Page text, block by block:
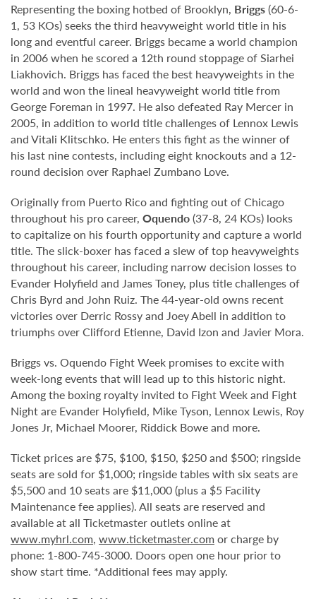
Representing the boxing hotbed of Brooklyn, Briggs(60-6-
1, 53 KOs) seeks the third heavyweight world title in his
long and eventful career. Briggs became a world champion
in 2006 when he scored a 12th round stoppage of Siarhei
Liakhovich. Briggs has faced the best heavyweights in the
world and won the lineal heavyweight world title from
George Foreman in 1997. He also defeated Ray Mercer in
2005, in addition to world title challenges of Lennox Lewis
and Vitali Klitschko. He enters this fight as the winner of
his last nine contests, including eight knockouts and a 12-
round decision over Raphael Zumbano Love.
Originally from Puerto Rico and fighting out of Chicago
throughout his pro career, Oquendo(37-8, 24 KOs) looks
to capitalize on his fourth opportunity and capture a world
title. The slick-boxer has faced a slew of top heavyweights
throughout his career, including narrow decision losses to
Evander Holyfield and James Toney, plus title challenges of
Chris Byrd and John Ruiz. The 44-year-old owns recent
victories over Derric Rossy and Joey Abell in addition to
triumphs over Clifford Etienne, David Izon and Javier Mora.
Briggs vs. Oquendo Fight Week promises to excite with
week-long events that will lead up to this historic night.
Among the boxing royalty invited to Fight Week and Fight
Night are Evander Holyfield, Mike Tyson, Lennox Lewis, Roy
Jones Jr, Michael Moorer, Riddick Bowe and more.
Ticket prices are $75, $100, $150, $250 and $500; ringside
seats are sold for $1,000; ringside tables with six seats are
$5,500 and 10 seats are $11,000 (plus a $5 Facility
Maintenance fee applies). All seats are reserved and
available at all Ticketmaster outlets online at
www.myhrl.com, www.ticketmaster.com or charge by
phone: 1-800-745-3000. Doors open one hour prior to
show start time. *Additional fees may apply.